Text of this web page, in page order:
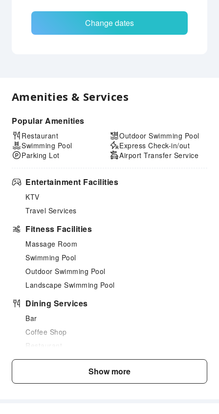
Change dates
Amenities & Services
Popular Amenities
Restaurant
Swimming Pool
Parking Lot
Outdoor Swimming Pool
Express Check-in/out
Airport Transfer Service
Entertainment Facilities
KTV
Travel Services
Fitness Facilities
Massage Room
Swimming Pool
Outdoor Swimming Pool
Landscape Swimming Pool
Dining Services
Bar
Coffee Shop
Restaurant
Snack Bar
Show more